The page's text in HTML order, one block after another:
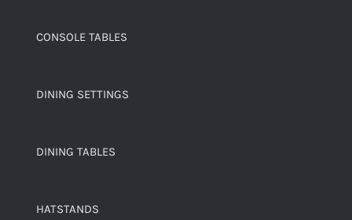
CONSOLE TABLES
DINING SETTINGS
DINING TABLES
HATSTANDS